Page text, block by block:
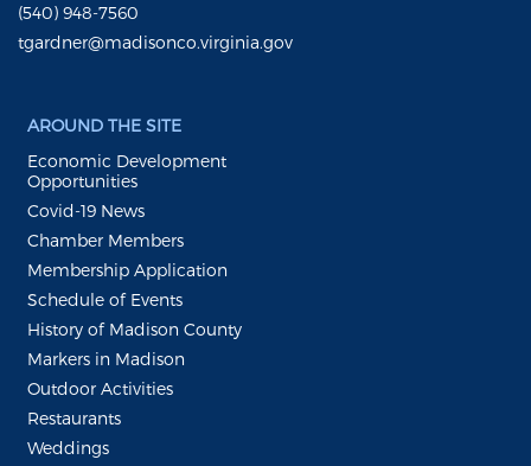
(540) 948-7560
tgardner@madisonco.virginia.gov
AROUND THE SITE
Economic Development
Opportunities
Covid-19 News
Chamber Members
Membership Application
Schedule of Events
History of Madison County
Markers in Madison
Outdoor Activities
Restaurants
Weddings